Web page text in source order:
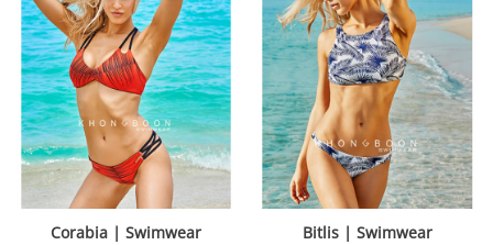
Corabia | Swimwear
Bitlis | Swimwear